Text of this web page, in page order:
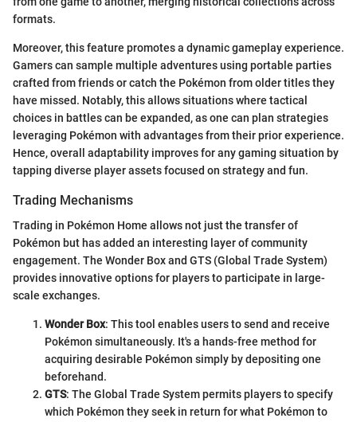
formats.
Moreover, this feature promotes a dynamic gameplay experience.
Gamers can sample multiple adventures using portable parties
crafted from friends or catch the Pokémon from older titles they
have missed. Notably, this allows situations where tactical
choices in battles can be expanded, as one can plan strategies
leveraging Pokémon with advantages from their prior experience.
Hence, overall adaptability improves for any gaming situation by
tapping diverse player assets focused on strategy and fun.
Trading Mechanisms
Trading in Pokémon Home allows not just the transfer of
Pokémon but has added an interesting layer of community
engagement. The Wonder Box and GTS (Global Trade System)
provides innovative options for players to participate in large-
scale exchanges.
Wonder Box: This tool enables users to send and receive
Pokémon simultaneously. It's a hands-free method for
acquiring desirable Pokémon simply by depositing one
beforehand.
GTS: The Global Trade System permits players to specify
which Pokémon they seek in return for what Pokémon to